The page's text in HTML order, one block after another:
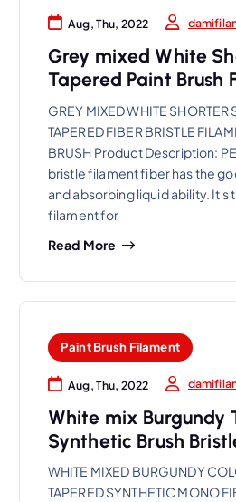
Aug, Thu, 2022
Grey mixed White
Tapered Paint Brush
GREY MIXED WHITE SHORTER
TAPERED FIBER BRISTLE
BRUSH Product Description:
bristle filament fiber has the
and absorbing liquid ability. It
filament for
Read More
Paint Brush Filament
Aug, Thu, 2022
White mix Burgundy
Synthetic Brush
WHITE MIXED BURGUNDY
TAPERED SYNTHETIC MONO